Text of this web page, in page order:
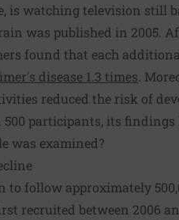
is watching television still
was published in 2005.
found that each
disease 1.3 times .
reduced the risk of
participants, its findings
was examined?
to follow approximately
recruited between 2006